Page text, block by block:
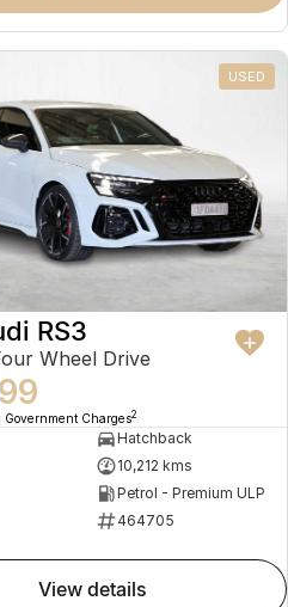
USED
RS3
Wheel Drive
Government Charges2
Hatchback
10,212 kms
Petrol - Premium ULP
464705
view details